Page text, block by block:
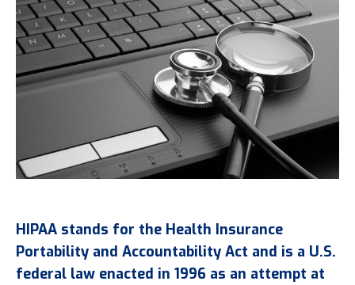
HIPAA stands for the Health Insurance
Portability and Accountability Act and is a U.S.
federal law enacted in 1996 as an attempt at